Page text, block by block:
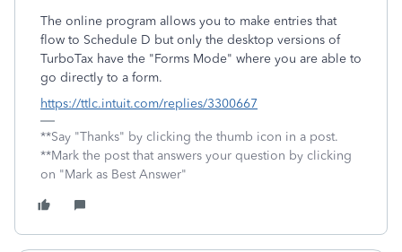
The online program allows you to make entries that
flow to Schedule D but only the desktop versions of
TurboTax have the "Forms Mode" where you are able to
go directly to a form.
https://ttlc.intuit.com/replies/3300667
**Say "Thanks" by clicking the thumb icon in a post.
**Mark the post that answers your question by clicking
on "Mark as Best Answer"